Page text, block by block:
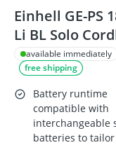
Einhell GE-PS
Li BL Solo
Pruning Saw,
cm Cutting
Power X-
- Battery Not
Included
available immediately
free shipping
Battery runtime
compatible with
interchangeable
batteries to